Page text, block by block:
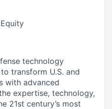
technology
transform U.S. and
with advanced
expertise, technology,
21st century’s most